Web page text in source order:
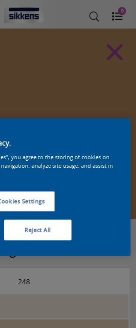
0
Zoek een product in deze kleur
248
you agree to the storing of cookies on
analyze site usage, and assist in
Settings
Reject All